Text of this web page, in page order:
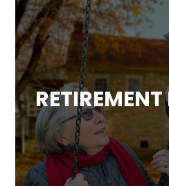
Based on our
financial situation, we
to help you achieve a
worry-free